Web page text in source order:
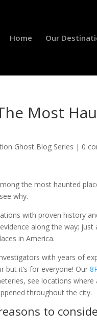
Home Our
Most
Ghost Blog Series | 0
the most haunted
why.
with proven history
along the way;
in America.
with years of
but it’s for everyone! Our
see locations
throughout the city.
to